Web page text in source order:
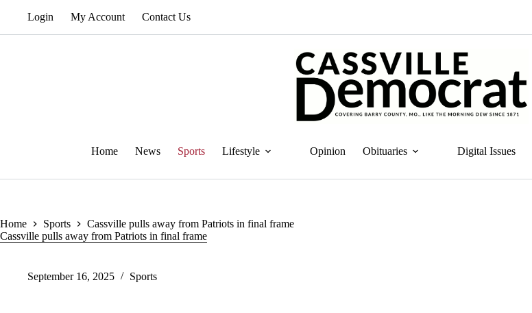
Login My Account Contact Us
Home News Sports Lifestyle Opinion Obituaries Digital Issues
Home Sports
Cassville pulls away from Patriots in final frame
Cassville pulls away from Patriots in final frame
September 16, 2025 Sports